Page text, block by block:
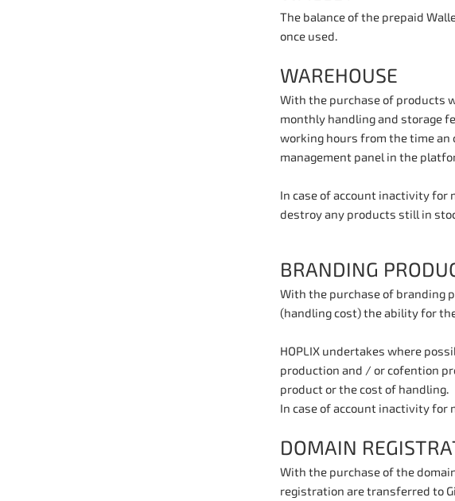
The balance of the prepaid
once used.
WAREHOUSE
With the purchase of products
monthly handling and storage
working hours from the time an
management panel in the
In case of account inactivity for
destroy any products still in
BRANDING
With the purchase of branding
(handling cost) the ability for
HOPLIX undertakes where
production and / or cofention
product or the cost of handling.
In case of account inactivity for
DOMAIN
With the purchase of the
registration are transferred to